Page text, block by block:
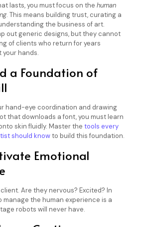
lasts, you must focus on the human
. This means building trust, curating a
the business of art.
out generic designs, but they cannot
of clients who return for years
hands.
a Foundation of
hand-eye coordination and drawing
that downloads a font, you must learn
skin fluidly. Master the tools every
should knowto build this foundation.
Emotional
Are they nervous? Excited? In
manage the human experience is a
robots will never have.